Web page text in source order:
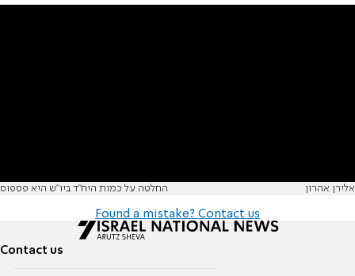
החלטה על כמות היח"ד ביו"ש היא פספוס אלירן אהרון
Found a mistake? Contact us
Contact us